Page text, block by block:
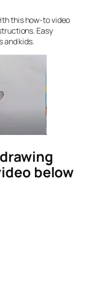
this how-to video
Easy
and kids.
below